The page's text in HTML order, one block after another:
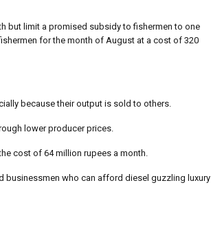
but limit a promised subsidy to fishermen to one
for the month of August at a cost of 320
because their output is sold to others.
lower producer prices.
cost of 64 million rupees a month.
businessmen who can afford diesel guzzling luxury